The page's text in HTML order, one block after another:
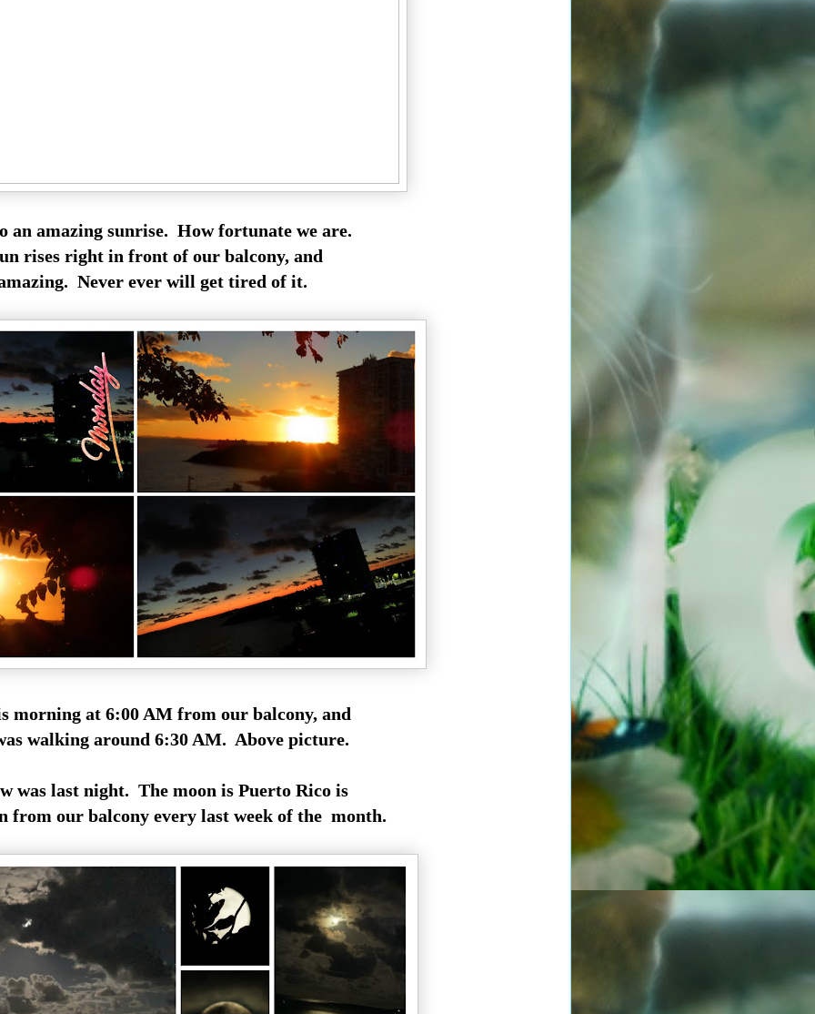
an amazing sunrise. How fortunate we are.
rises right in front of our balcony, and
Never ever will get tired of it.
morning at 6:00 AM from our balcony, and
walking around 6:30 AM. Above picture.
was last night. The moon is Puerto Rico is
from our balcony every last week of the month.